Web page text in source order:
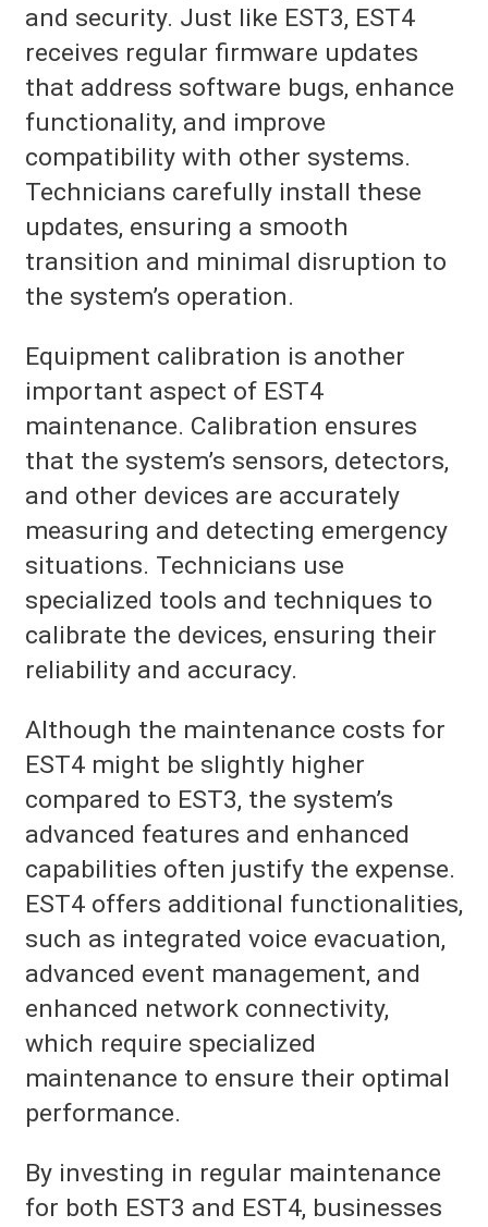
and security. Just like EST3, EST4
receives regular firmware updates
that address software bugs, enhance
functionality, and improve
compatibility with other systems.
Technicians carefully install these
updates, ensuring a smooth
transition and minimal disruption to
the system’s operation.
Equipment calibration is another
important aspect of EST4
maintenance. Calibration ensures
that the system’s sensors, detectors,
and other devices are accurately
measuring and detecting emergency
situations. Technicians use
specialized tools and techniques to
calibrate the devices, ensuring their
reliability and accuracy.
Although the maintenance costs for
EST4 might be slightly higher
compared to EST3, the system’s
advanced features and enhanced
capabilities often justify the expense.
EST4 offers additional functionalities,
such as integrated voice evacuation,
advanced event management, and
enhanced network connectivity,
which require specialized
maintenance to ensure their optimal
performance.
By investing in regular maintenance
for both EST3 and EST4, businesses